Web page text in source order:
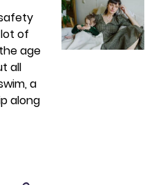
of
age
all
a
along